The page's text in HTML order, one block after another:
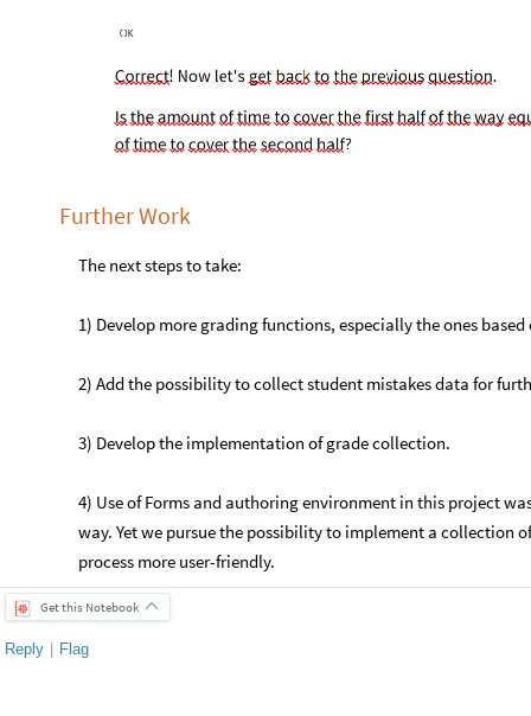
Further Work
The next steps to take:
1) Develop more grading functions, especially the ones
2) Add the possibility to collect student mistakes data for
3) Develop the implementation of grade collection.
4) Use of Forms and authoring environment in this project
way. Yet we pursue the possibility to implement a collection
process more user-friendly.
Get this Notebook
Reply | Flag